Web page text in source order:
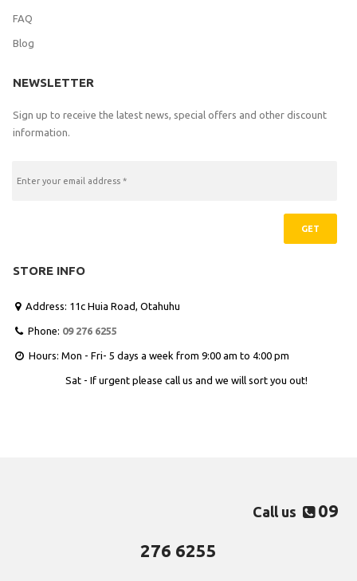
FAQ
Blog
NEWSLETTER
Sign up to receive the latest news, special offers and other discount
information.
GET
STORE INFO
Address: 11c Huia Road, Otahuhu
 Phone: 09 276 6255
 Hours: Mon - Fri- 5 days a week from 9:00 am to 4:00 pm
Sat - If urgent please call us and we will sort you out!
Call us  09
276 6255